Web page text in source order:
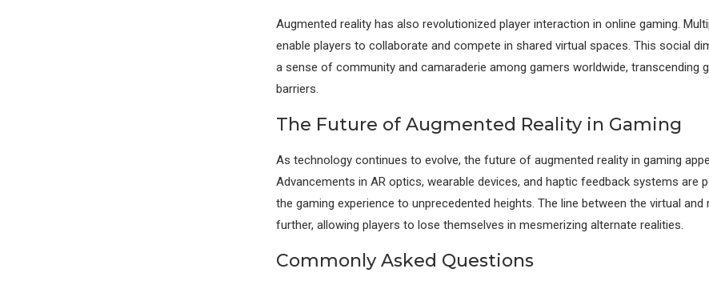
Augmented reality has also revolutionized player interaction in online gaming.
enable players to collaborate and compete in shared virtual spaces. This social
a sense of community and camaraderie among gamers worldwide, transcending
barriers.
The Future of Augmented Reality in Gaming
As technology continues to evolve, the future of augmented reality in gaming
Advancements in AR optics, wearable devices, and haptic feedback systems are
the gaming experience to unprecedented heights. The line between the virtual and
further, allowing players to lose themselves in mesmerizing alternate realities.
Commonly Asked Questions